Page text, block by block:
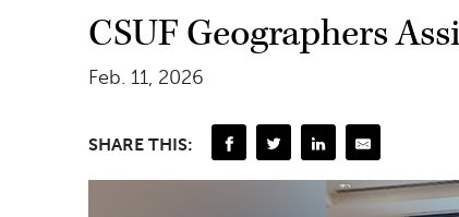
CSUF Geographers
Feb. 11, 2026
SHARE THIS: